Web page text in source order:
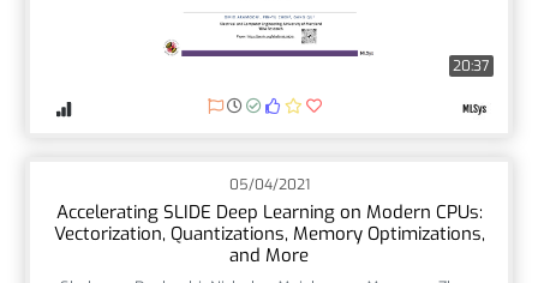
20:37
05/04/2021
Accelerating SLIDE Deep Learning on Modern CPUs:
Vectorization, Quantizations, Memory Optimizations,
and More